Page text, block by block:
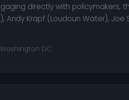
directly with policymakers,
Andy Krapf (Loudoun Water), Joe
Washington DC